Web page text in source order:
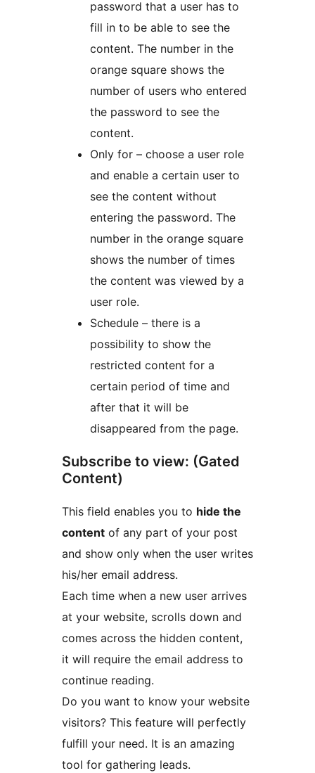
password that a user has to
fill in to be able to see the
content. The number in the
orange square shows the
number of users who entered
the password to see the
content.
Only for – choose a user role
and enable a certain user to
see the content without
entering the password. The
number in the orange square
shows the number of times
the content was viewed by a
user role.
Schedule – there is a
possibility to show the
restricted content for a
certain period of time and
after that it will be
disappeared from the page.
Subscribe to view: (Gated
Content)
This field enables you to hide the
content of any part of your post
and show only when the user writes
his/her email address.
Each time when a new user arrives
at your website, scrolls down and
comes across the hidden content,
it will require the email address to
continue reading.
Do you want to know your website
visitors? This feature will perfectly
fulfill your need. It is an amazing
tool for gathering leads.